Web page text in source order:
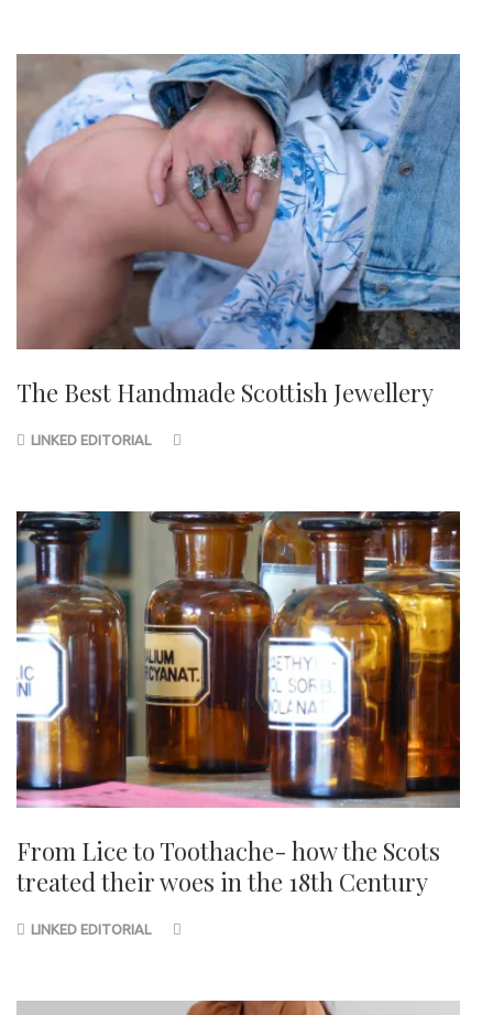
The Best Handmade Scottish Jewellery
LINKED EDITORIAL
From Lice to Toothache- how the Scots
treated their woes in the 18th Century
LINKED EDITORIAL